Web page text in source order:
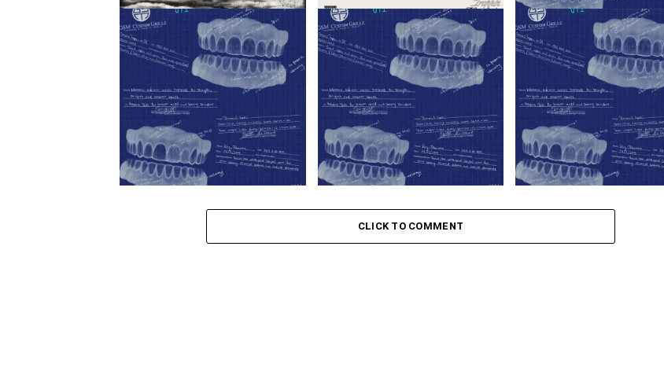
jaykatana – SHOW ME LOVE /
uthando ft. Blxckie
K1llbrady – Trappin’ ft. Blxckie &
K1llbrady
K1llbrady – I’m Super Ft.
K1llbrady – Salary ft. Blxckie K1llbrady – Skyami ft. Blxckie K1llbrady – Capone Ft.
CLICK TO COMMENT